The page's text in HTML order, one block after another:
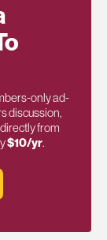
only ad-
discussion,
from
$10/yr.